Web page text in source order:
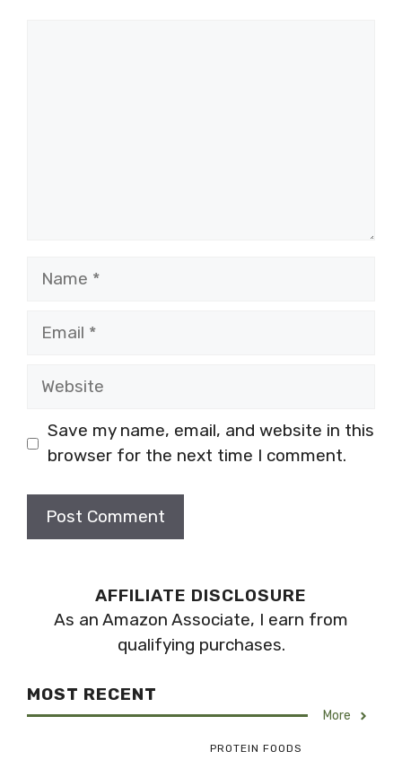
Name
Email
Website
Save my name, email, and website in this
browser for the next time I comment.
AFFILIATE DISCLOSURE
As an Amazon Associate, I earn from
qualifying purchases.
MOST RECENT
More
PROTEIN FOODS